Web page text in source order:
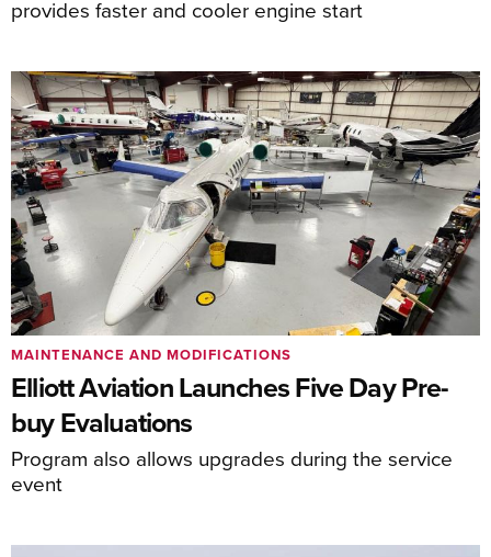
provides faster and cooler engine start
Elliott Aviation Launches Five Day Pre-
buy Evaluations
Program also allows upgrades during the service
event
MAINTENANCE AND MODIFICATIONS